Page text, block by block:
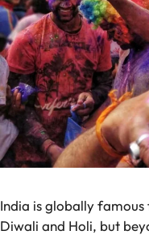
India is globally
Diwali and Holi, but